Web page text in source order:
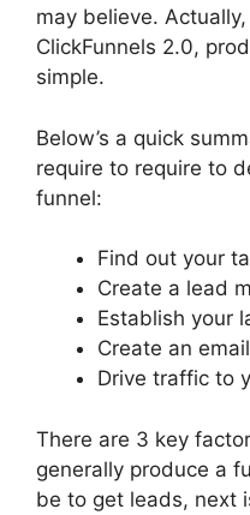
may believe.
ClickFunnels 2.0,
simple.
Below’s a quick
require to require to
funnel:
Find out your
Create a lead
Establish your
Create an
Drive traffic to
There are 3 key
generally produce a
be to get leads, next